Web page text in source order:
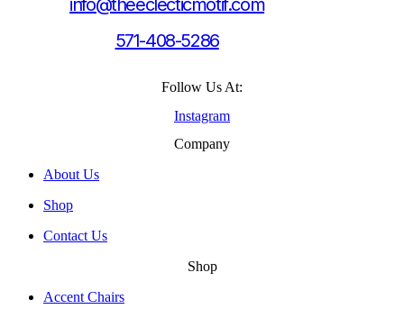
info@theeclecticmotif.com
571-408-5286
Follow Us At:
Instagram
Company
About Us
Shop
Contact Us
Shop
Accent Chairs